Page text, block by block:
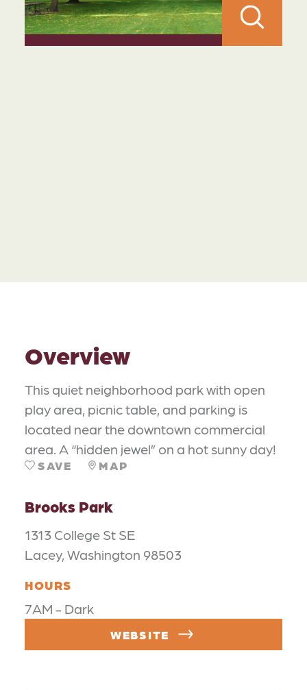
Overview
This quiet neighborhood park with open
play area, picnic table, and parking is
located near the downtown commercial
area. A “hidden jewel” on a hot sunny day!
SAVE MAP
Brooks Park
1313 College St SE
Lacey, Washington 98503
HOURS
7AM - Dark
WEBSITE